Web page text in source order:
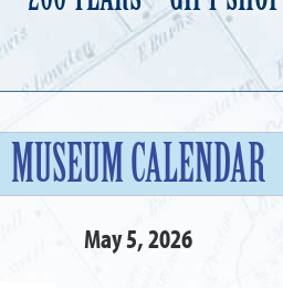
to
MUSEUM CALENDAR
May 5, 2026